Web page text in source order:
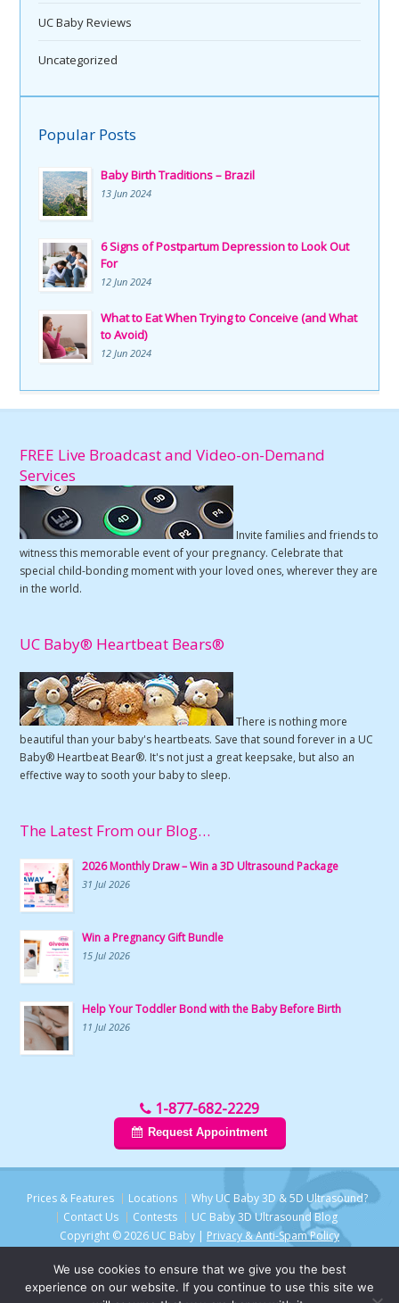
UC Baby Reviews
Uncategorized
Popular Posts
Baby Birth Traditions – Brazil
13 Jun 2024
6 Signs of Postpartum Depression to Look Out
For
12 Jun 2024
What to Eat When Trying to Conceive (and What
to Avoid)
12 Jun 2024
FREE Live Broadcast and Video-on-Demand
Services
Invite families and friends to
witness this memorable event of your pregnancy. Celebrate that
special child-bonding moment with your loved ones, wherever they are
in the world.
UC Baby® Heartbeat Bears®
There is nothing more
beautiful than your baby's heartbeats. Save that sound forever in a UC
Baby® Heartbeat Bear®. It's not just a great keepsake, but also an
effective way to sooth your baby to sleep.
The Latest From our Blog…
2026 Monthly Draw – Win a 3D Ultrasound Package
31 Jul 2026
Win a Pregnancy Gift Bundle
15 Jul 2026
Help Your Toddler Bond with the Baby Before Birth
11 Jul 2026
1-877-682-2229
Request Appointment
Prices & Features Locations
Why UC Baby 3D & 5D Ultrasound?
Contact Us
Contests
UC Baby 3D Ultrasound Blog
Copyright © 2026 UC Baby | Privacy & Anti-Spam Policy
We use cookies to ensure that we give you the best
experience on our website. If you continue to use this site we